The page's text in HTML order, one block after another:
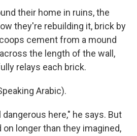
their home in ruins, the
they're rebuilding it, brick by
cement from a mound
the length of the wall,
relays each brick.
Arabic).
dangerous here," he says. But
longer than they imagined,